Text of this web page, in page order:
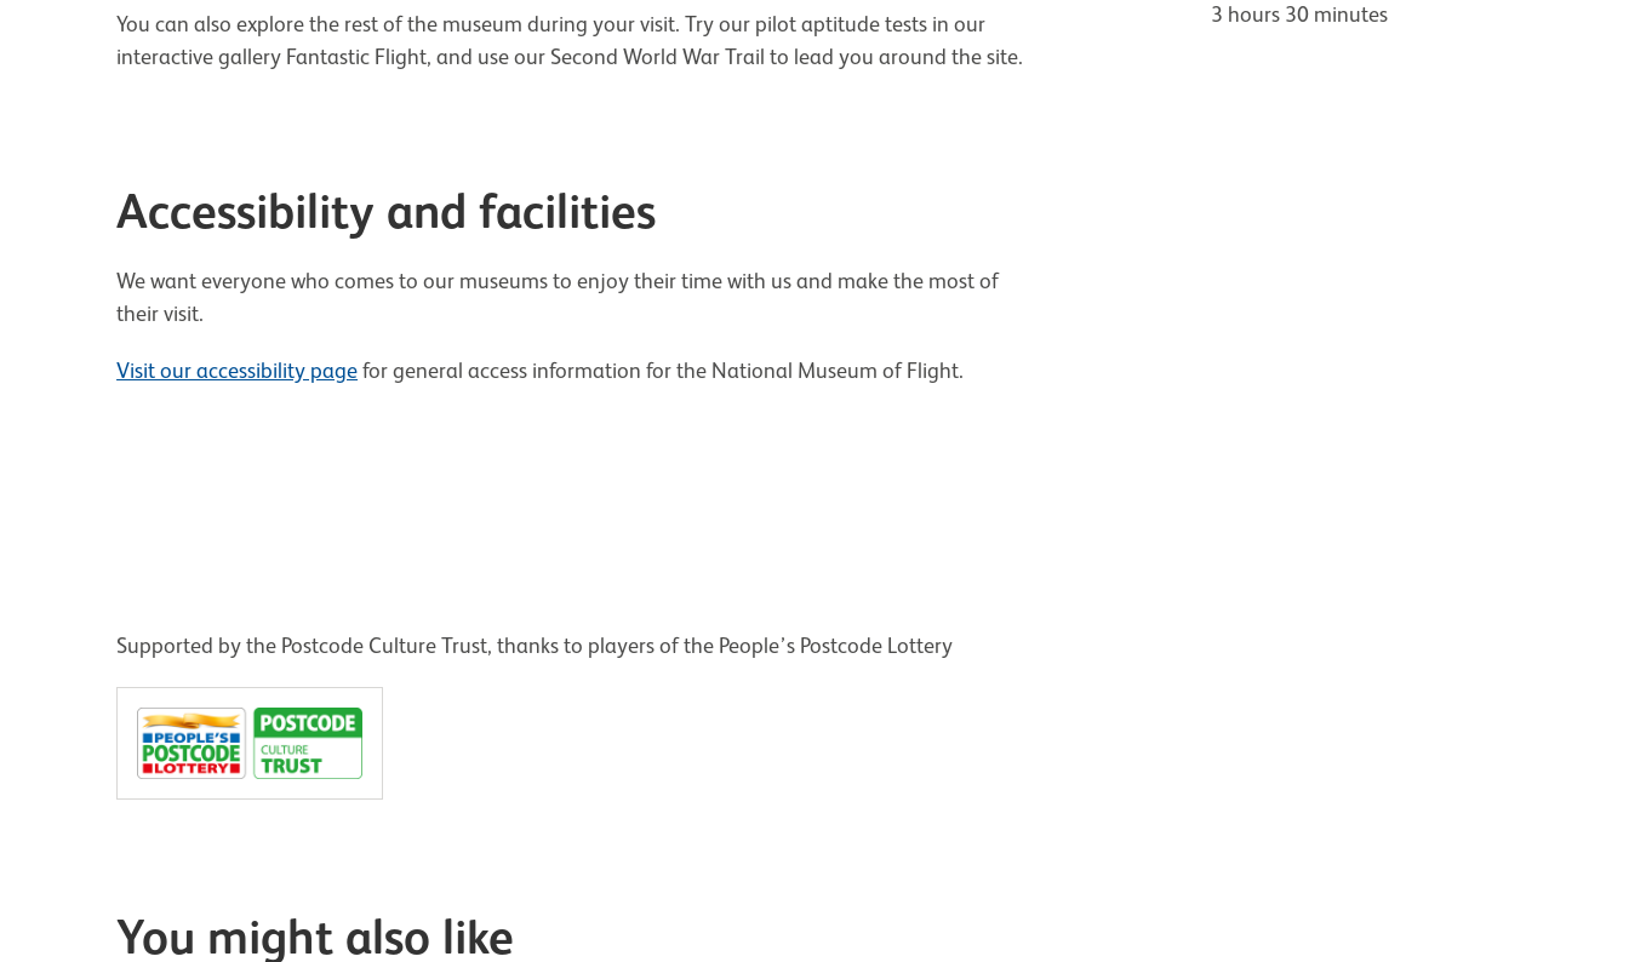
You can also explore the rest of the museum during your visit. Try our pilot aptitude tests in our
interactive gallery Fantastic Flight, and use our Second World War Trail to lead you around the site.
Accessibility and facilities
We want everyone who comes to our museums to enjoy their time with us and make the most of
their visit.
Visit our accessibility page for general access information for the National Museum of Flight.
Supported by the Postcode Culture Trust, thanks to players of the People’s Postcode Lottery
3 hours 30 minutes
You might also like